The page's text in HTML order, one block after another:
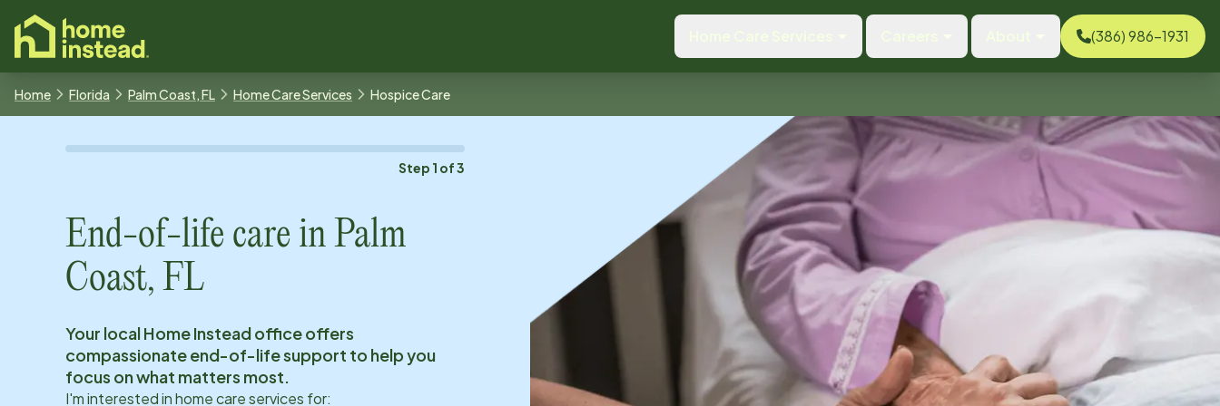
content
(386) 986-1931
Home Florida Palm Coast, FL Home Care Services Hospice Care
Step 1 of3
End-of-life care in Palm
Coast, FL
Your local Home Instead office offers
compassionate end-of-life support to help you
focus on what matters most.
I'm interested in home care services for: